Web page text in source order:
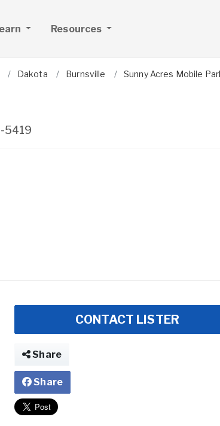
Resources
Dakota Burnsville Sunny Acres Mobile
5419
CONTACT LISTER
Share
Share